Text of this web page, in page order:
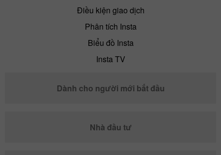
Điều kiện giao dịch
Phân tích Insta
Biểu đồ Insta
Insta TV
Dành cho người mới bắt đầu
Nhà đầu tư